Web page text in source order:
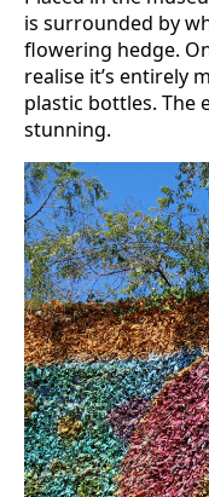
is surrounded by
flowering hedge.
realise it’s entirely
plastic bottles. The
stunning.